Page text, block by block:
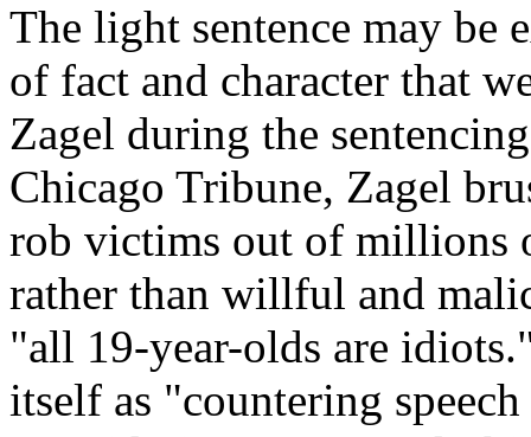
The light sentence may be
of fact and character that
Zagel during the
Chicago Tribune, Zagel
rob victims out of millions
rather than willful and
"all 19-year-olds are
itself as "countering